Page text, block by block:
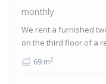
monthly
We rent a furnished
on the third floor of a
69 m2